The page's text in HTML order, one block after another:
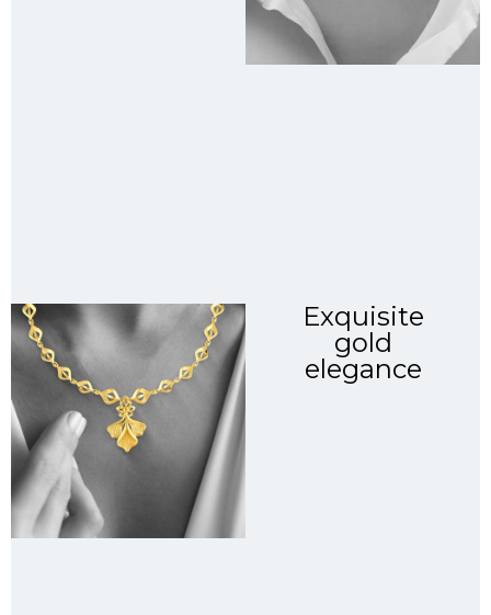
Exquisite
gold
elegance